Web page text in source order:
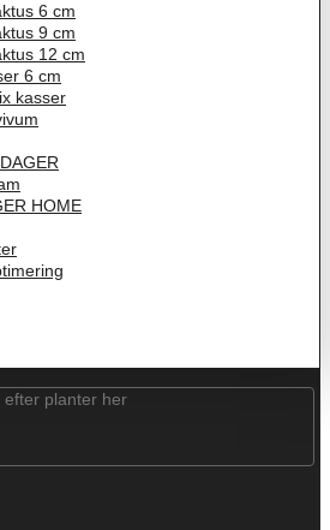
6 cm
9 cm
12 cm
6 cm
kasser
HOME